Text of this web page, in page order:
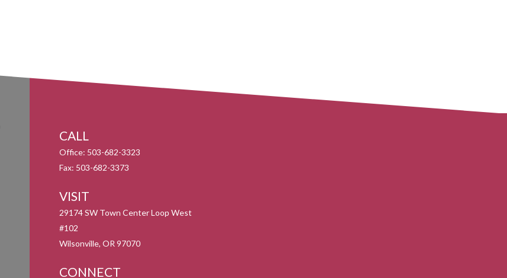
CALL
Office: 503-682-3323
Fax: 503-682-3373
VISIT
29174 SW Town Center Loop West
#102
Wilsonville, OR 97070
CONNECT